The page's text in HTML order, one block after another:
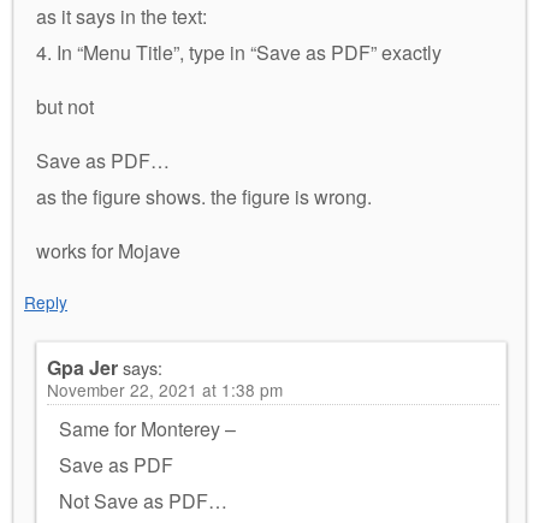
as it says in the text:
4. In “Menu Title”, type in “Save as PDF” exactly
but not
Save as PDF…
as the figure shows. the figure is wrong.
works for Mojave
Reply
Gpa Jersays:
November 22, 2021 at 1:38 pm
Same for Monterey –
Save as PDF
Not Save as PDF…